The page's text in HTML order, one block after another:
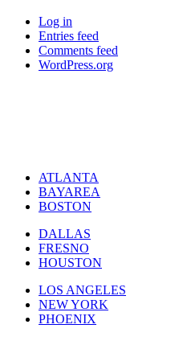
Log in
Entries feed
Comments feed
WordPress.org
ATLANTA
BAYAREA
BOSTON
DALLAS
FRESNO
HOUSTON
LOS ANGELES
NEW YORK
PHOENIX